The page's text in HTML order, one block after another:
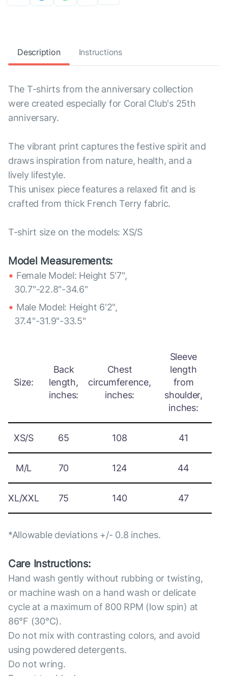
Description Instructions
The T-shirts from the anniversary collection
were created especially for Coral Club's 25th
anniversary.
The vibrant print captures the festive spirit and
draws inspiration from nature, health, and a
lively lifestyle.
This unisex piece features a relaxed fit and is
crafted from thick French Terry fabric.
T-shirt size on the models: XS/S
Model Measurements:
Female Model: Height 5'7",
30.7"-22.8"-34.6"
Male Model: Height 6'2",
37.4"-31.9"-33.5"
Size:
Back
length,
inches:
Chest
circumference,
inches:
Sleeve
length
from
shoulder,
inches:
XS/S 65 108 41
M/L 70 124 44
XL/XXL 75 140 47
*Allowable deviations +/- 0.8 inches.
Care Instructions:
Hand wash gently without rubbing or twisting,
or machine wash on a hand wash or delicate
cycle at a maximum of 800 RPM (low spin) at
86°F (30°C).
Do not mix with contrasting colors, and avoid
using powdered detergents.
Do not wring.